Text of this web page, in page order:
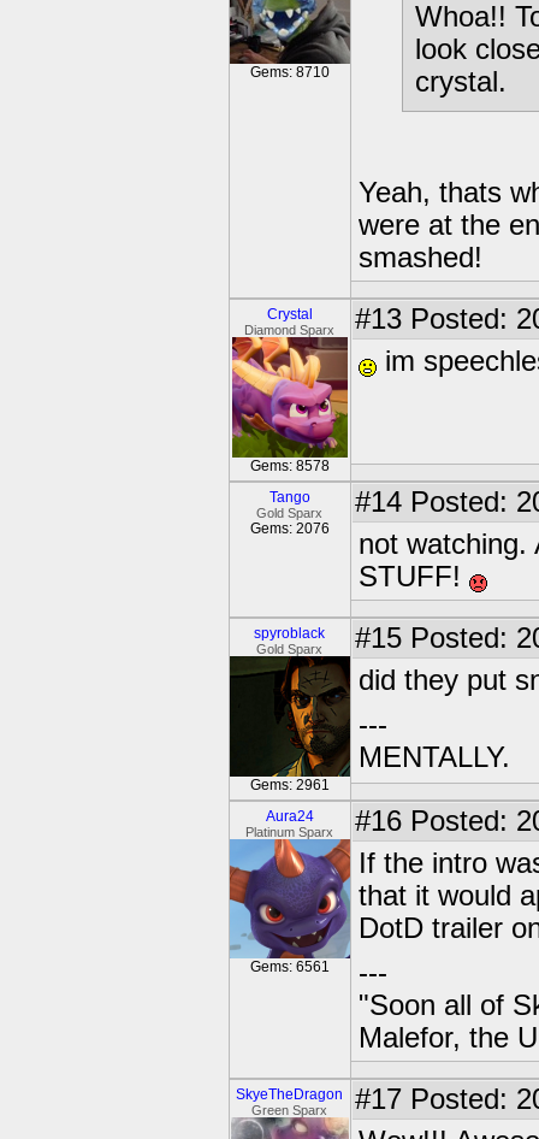
Gems: 8710
Whoa!!
look
crystal.
Yeah, thats
were at the
smashed!
Crystal
Diamond Sparx
Gems: 8578
#13 Posted:
im
Tango
Gold Sparx
Gems: 2076
#14 Posted:
not
STUFF!
spyroblack
Gold Sparx
Gems: 2961
#15 Posted:
did they put
---
MENTALLY.
Aura24
Platinum Sparx
Gems: 6561
#16 Posted:
If the intro
that it would
DotD trailer
---
"Soon all of
Malefor, the
SkyeTheDragon
Green Sparx #17 Posted: